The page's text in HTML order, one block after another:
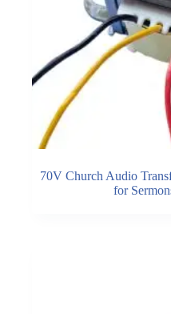
70V Church Audio
for